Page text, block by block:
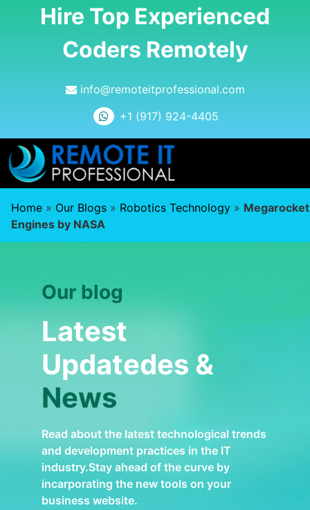
Hire Top Experienced
Coders Remotely
info@remoteitprofessional.com
+1 (917) 924-4405
Home » Our Blogs » Robotics Technology » Megarocket
Engines by NASA
Our blog
Latest
Updatedes &
News
Read about the latest technological trends
and development practices in the IT
industry.Stay ahead of the curve by
incarporating the new tools on your
business website.